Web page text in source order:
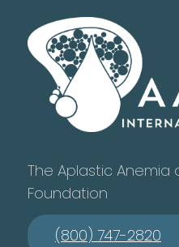
The Aplastic Anemia
Foundation
(800) 747-2820